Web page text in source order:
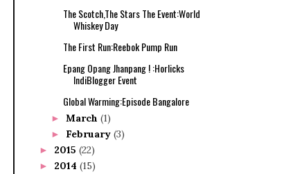
The Scotch,The Stars The Event:World
Whiskey Day
The First Run:Reebok Pump Run
Epang Opang Jhanpang ! :Horlicks
IndiBlogger Event
Global Warming:Episode Bangalore
► March (1)
► February (3)
► 2015 (22)
► 2014 (15)